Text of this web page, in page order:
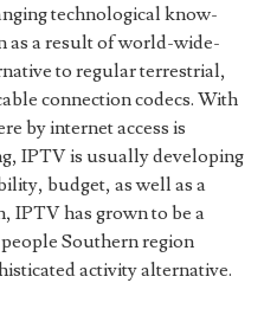
technological know-
as a result of world-wide-
to regular terrestrial,
connection codecs. With
by internet access is
IPTV is usually developing
budget, as well as a
IPTV has grown to be a
Southern region
activity alternative.